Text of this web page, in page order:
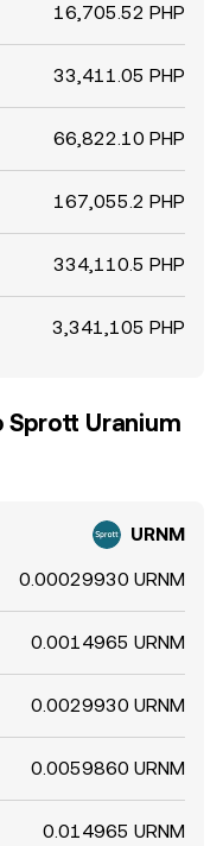
16,705.52 PHP
33,411.05 PHP
66,822.10 PHP
167,055.2 PHP
334,110.5 PHP
3,341,105 PHP
Sprott Uranium
URNM
0.00029930 URNM
0.0014965 URNM
0.0029930 URNM
0.0059860 URNM
0.014965 URNM